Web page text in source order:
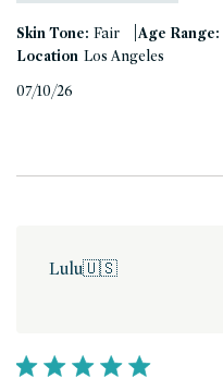
Skin Tone: Fair |Age Range:
Location Los Angeles
07/10/26
Lulu🇺🇸